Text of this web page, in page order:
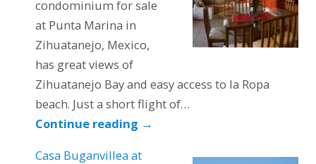
condominium for sale
at Punta Marina in
Zihuatanejo, Mexico,
has great views of
Zihuatanejo Bay and easy access to la Ropa
beach. Just a short flight of…
Continue reading →
Casa Buganvillea at